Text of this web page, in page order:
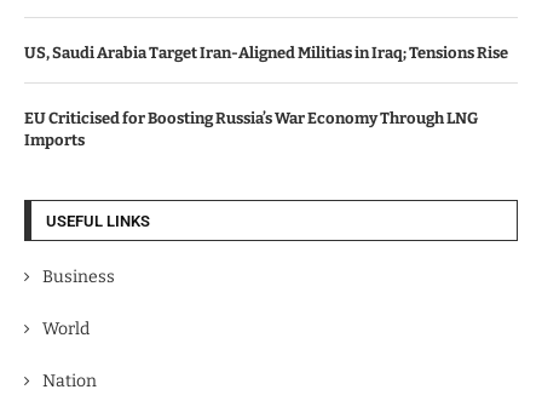
US, Saudi Arabia Target Iran-Aligned Militias in Iraq; Tensions Rise
EU Criticised for Boosting Russia’s War Economy Through LNG
Imports
USEFUL LINKS
Business
World
Nation